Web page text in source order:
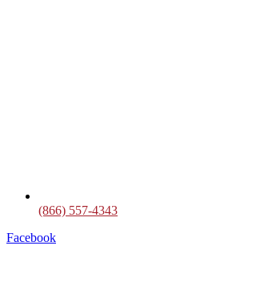
(866) 557-4343
Facebook